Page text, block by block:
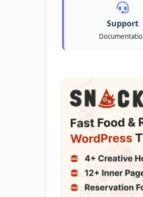
Support